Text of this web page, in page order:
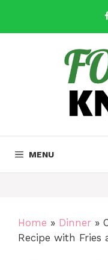
content
MENU
Home » Dinner »
Recipe with Fries